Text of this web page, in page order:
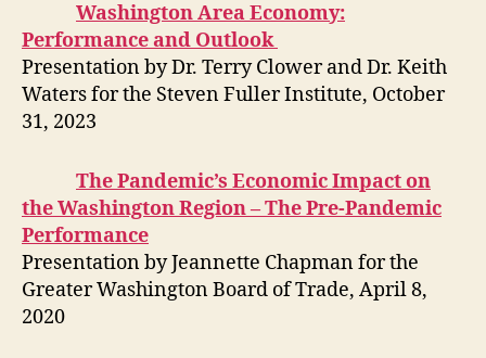
Washington Area Economy:
Performance and Outlook
Presentation by Dr. Terry Clower and Dr. Keith
Waters for the Steven Fuller Institute, October
31, 2023
The Pandemic’s Economic Impact on
the Washington Region – The Pre-Pandemic
Performance
Presentation by Jeannette Chapman for the
Greater Washington Board of Trade, April 8,
2020